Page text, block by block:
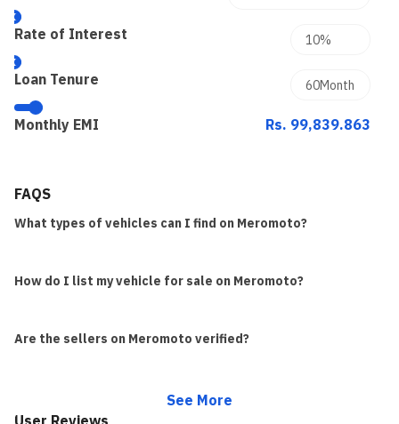
Rate of Interest
Loan Tenure
Monthly EMI Rs. 99,839.863
FAQS
What types of vehicles can I find on Meromoto?
How do I list my vehicle for sale on Meromoto?
Are the sellers on Meromoto verified?
See More
User Reviews